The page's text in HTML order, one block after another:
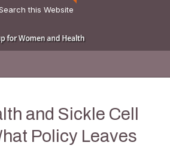
this Website
and Sickle Cell
Policy Leaves